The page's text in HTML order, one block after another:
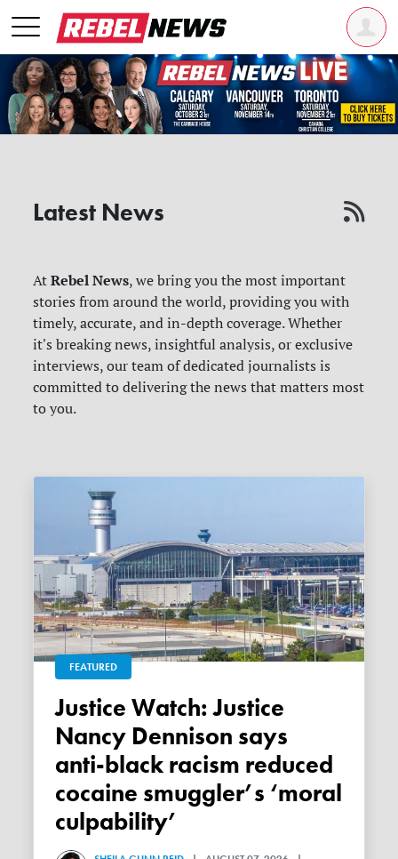
Latest News
AtRebel News, we bring you the most important
stories from around the world, providing you with
timely, accurate, and in-depth coverage. Whether
it's breaking news, insightful analysis, or exclusive
interviews, our team of dedicated journalists is
committed to delivering the news that matters most
to you.
FEATURED
Justice Watch: Justice
Nancy Dennison says
anti-black racism reduced
cocaine smuggler’s ‘moral
culpability’